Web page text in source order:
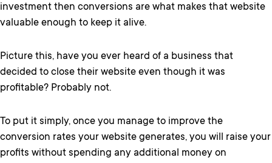
investment then conversions are what makes that website
valuable enough to keep it alive.
Picture this, have you ever heard of a business that
decided to close their website even though it was
profitable? Probably not.
To put it simply, once you manage to improve the
conversion rates your website generates, you will raise your
profits without spending any additional money on